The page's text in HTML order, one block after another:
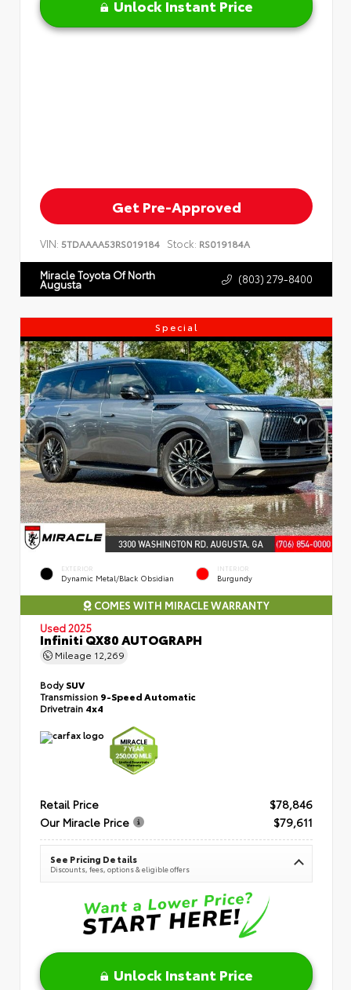
Unlock Instant Price
Get Pre-Approved
VIN: 5TDAAAA53RS019184 Stock: RS019184A
Miracle Toyota Of North
Augusta (803) 279-8400
Special
EXTERIOR
Dynamic Metal/Black Obsidian
INTERIOR
Burgundy
COMES WITH MIRACLE WARRANTY
Used 2025
Infiniti QX80 AUTOGRAPH
Mileage 12,269
BodySUV
Transmission 9-Speed Automatic
Drivetrain 4x4
Retail Price
$78,846
Our Miracle Price
$79,611
See Pricing Details
Discounts, fees, options & eligible offers
Unlock Instant Price